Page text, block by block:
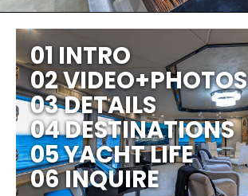
01 INTRO
02 VIDEO+PHOTOS
03 DETAILS
04 DESTINATIONS
05 YACHT LIFE
06 INQUIRE